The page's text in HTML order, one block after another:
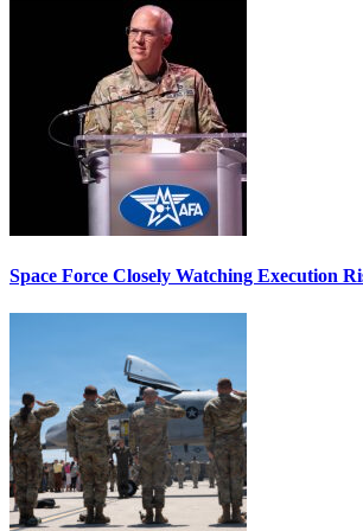
Space Force Closely Watching Execution